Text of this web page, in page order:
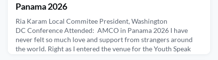
Panama 2026
Ria Karam Local Commitee President, Washington
DC Conference Attended: AMCO in Panama 2026 I have
never felt so much love and support from strangers around
the world. Right as I entered the venue for the Youth Speak